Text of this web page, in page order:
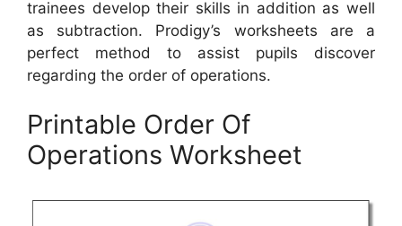
trainees develop their skills in addition as well
as subtraction. Prodigy’s worksheets are a
perfect method to assist pupils discover
regarding the order of operations.
Printable Order Of
Operations Worksheet